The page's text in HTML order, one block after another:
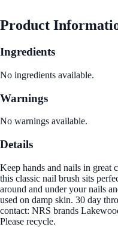
Product
Ingredients
No ingredients available.
Warnings
No warnings available.
Details
Keep hands and nails in great
this classic nail brush sits
around and under your nails
used on damp skin. 30 day
contact: NRS brands
Please recycle.